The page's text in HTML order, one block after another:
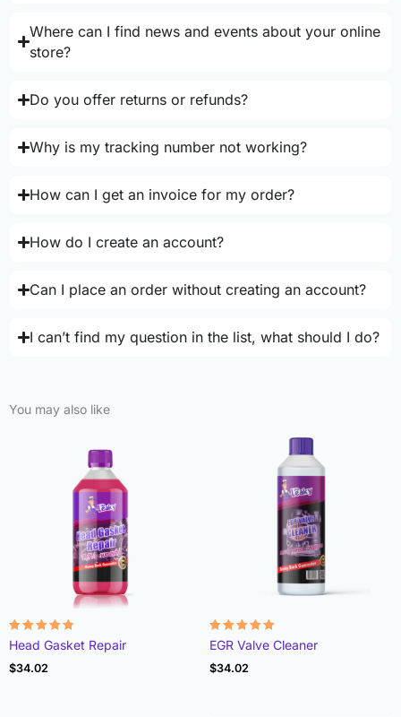
Where can I find news and events about your online
store?
Do you offer returns or refunds?
Why is my tracking number not working?
How can I get an invoice for my order?
How do I create an account?
Can I place an order without creating an account?
I can’t find my question in the list, what should I do?
You may also like
Rated
4.78
out of 5
Head Gasket Repair
$34.02
Rated
4.93
out of 5
EGR Valve Cleaner
$34.02